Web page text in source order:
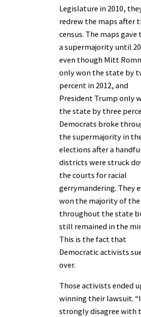
Legislature in 2010,
redrew the maps after
census. The maps gave
a supermajority until
even though Mitt
only won the state by
percent in 2012, and
President Trump only
the state by three
Democrats broke
the supermajority in
elections after a
districts were struck
the courts for racial
gerrymandering. They
won the majority of
throughout the state
still remained in the
This is the fact that
Democratic activists
over.
Those activists ended
winning their lawsuit. “I
strongly disagree with